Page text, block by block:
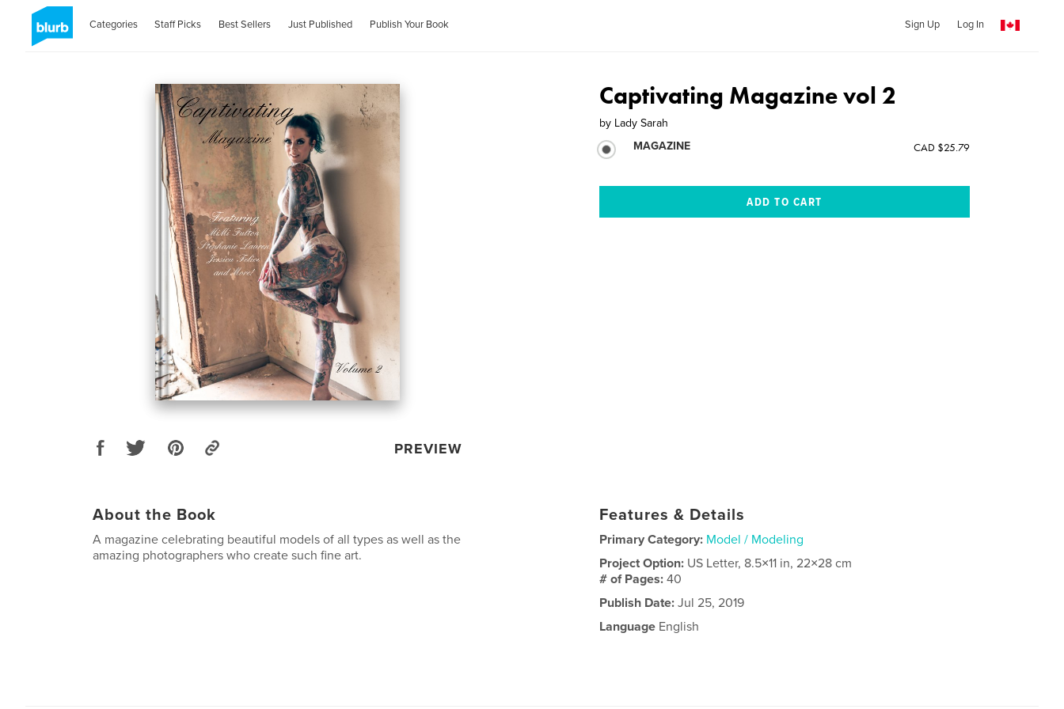
Categories Staff Picks Best Sellers Just Published Publish Your Book Sign Up Log In
PREVIEW
Captivating Magazine vol 2
by Lady Sarah
MAGAZINE
CAD $25.79
About the Book
A magazine celebrating beautiful models of all types as well as the
amazing photographers who create such fine art.
Features & Details
Primary Category: Model / Modeling
Project Option: US Letter, 8.5×11 in, 22×28 cm
# of Pages:40
Publish Date: Jul 25, 2019
Language English